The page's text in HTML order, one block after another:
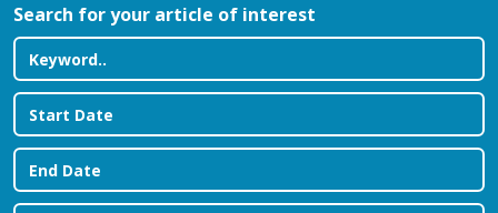
Search for your article of interest